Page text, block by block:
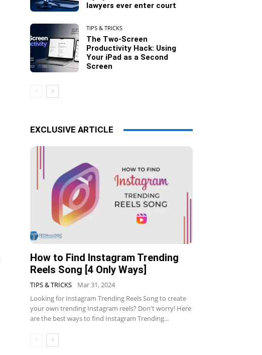
lawyers ever enter court
TIPS & TRICKS
The Two-Screen
Productivity Hack: Using
Your iPad as a Second
Screen
EXCLUSIVE ARTICLE
How to Find Instagram Trending
Reels Song [4 Only Ways]
TIPS & TRICKS
Mar 31, 2024
Looking for Instagram Trending Reels Song to create
your own trending Instagram reels? Don't worry! Here
are the best ways to find Instagram Trending...